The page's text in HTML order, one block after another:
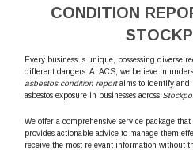
CONDITION
Every business is unique, possessing diverse
different dangers. At ACS, we believe in
asbestos condition reportaims to identify and
asbestos exposure in businesses across
We offer a comprehensive service package
provides actionable advice to manage them
receive the most relevant information without